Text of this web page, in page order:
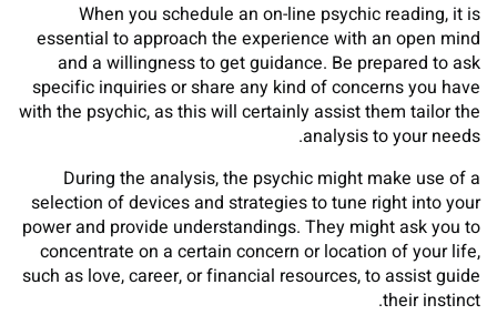
When you schedule an on-line psychic reading, it is
essential to approach the experience with an open mind
and a willingness to get guidance. Be prepared to ask
specific inquiries or share any kind of concerns you have
with the psychic, as this will certainly assist them tailor the
analysis to your needs.
During the analysis, the psychic might make use of a
selection of devices and strategies to tune right into your
power and provide understandings. They might ask you to
concentrate on a certain concern or location of your life,
such as love, career, or financial resources, to assist guide
their instinct.